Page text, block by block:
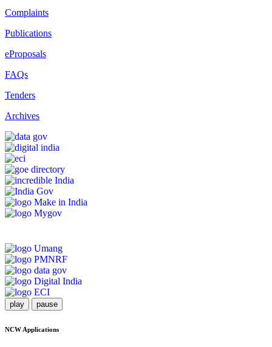
Complaints
Publications
eProposals
FAQs
Tenders
Archives
play pause
NCW Applications